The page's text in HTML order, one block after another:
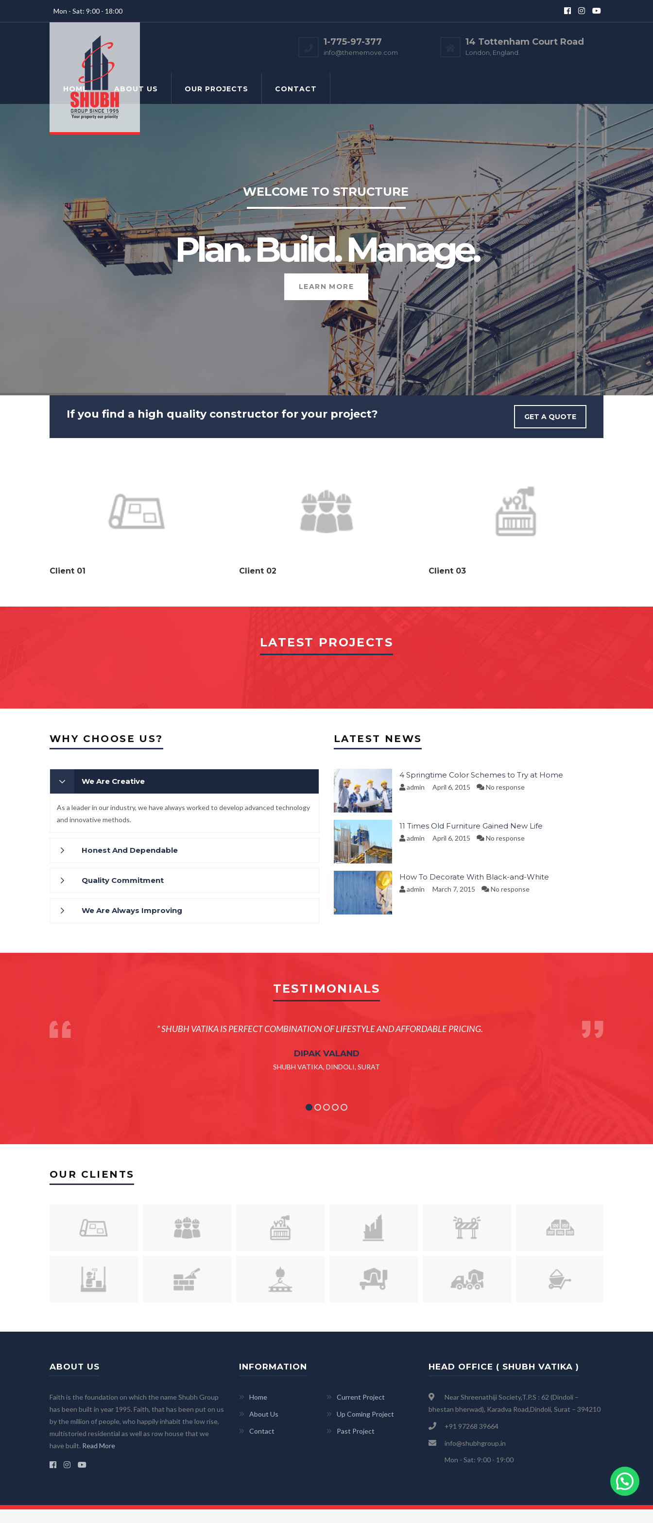
Mon - Sat: 9:00 - 18:00
1-775-97-377
info@thememove.com
14 Tottenham Court Road
London, England.
HOME ABOUT US OUR PROJECTS CONTACT
WELCOME TO STRUCTURE
Plan. Build. Manage.
LEARN MORE
If you find a high quality constructor for your project? GET A QUOTE
Client 01 Client 02 Client 03
LATEST PROJECTS
WHY CHOOSE US?
We Are Creative
As a leader in our industry, we have always worked to develop advanced technology
and innovative methods.
Honest And Dependable
Quality Commitment
We Are Always Improving
LATEST NEWS
4 Springtime Color Schemes to Try at Home
admin April 6, 2015 No response
11 Times Old Furniture Gained New Life
admin April 6, 2015 No response
How To Decorate With Black-and-White
admin March 7, 2015 No response
TESTIMONIALS
” SHUBH VATIKA IS PERFECT COMBINATION OF LIFESTYLE AND AFFORDABLE PRICING.
DIPAK VALAND
SHUBH VATIKA, DINDOLI, SURAT
OUR CLIENTS
ABOUT US
Faith is the foundation on which the name Shubh Group
has been built in year 1995. Faith, that has been put on us
by the million of people, who happily inhabit the low rise,
multistoried residential as well as row house that we
have built. Read More
INFORMATION
Home Current Project
About Us Up Coming Project
Contact Past Project
HEAD OFFICE ( SHUBH VATIKA )
Near Shreenathiji Society,T.P.S : 62 (Dindoli –
bhestan bherwad), Karadva Road,Dindoli, Surat – 394210
+91 97268 39664
info@shubhgroup.in
Mon - Sat: 9:00 - 19:00